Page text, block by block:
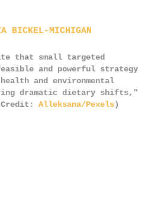
BICKEL-MICHIGAN
that small targeted
and powerful strategy
and environmental
dramatic dietary shifts,"
Alleksana/Pexels)